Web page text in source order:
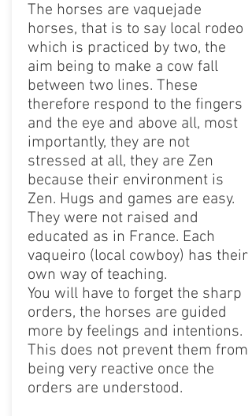
The horses are vaquejade
horses, that is to say local rodeo
which is practiced by two, the
aim being to make a cow fall
between two lines. These
therefore respond to the fingers
and the eye and above all, most
importantly, they are not
stressed at all, they are Zen
because their environment is
Zen. Hugs and games are easy.
They were not raised and
educated as in France. Each
vaqueiro (local cowboy) has their
own way of teaching.
You will have to forget the sharp
orders, the horses are guided
more by feelings and intentions.
This does not prevent them from
being very reactive once the
orders are understood.